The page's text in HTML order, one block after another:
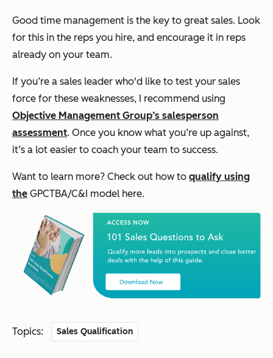
Good time management is the key to great sales. Look
for this in the reps you hire, and encourage it in reps
already on your team.
If you’re a sales leader who'd like to test your sales
force for these weaknesses, I recommend using
Objective Management Group’s salesperson
assessment. Once you know what you’re up against,
it’s a lot easier to coach your team to success.
Want to learn more? Check out how to qualify using
the GPCTBA/C&I model here.
Topics: Sales Qualification